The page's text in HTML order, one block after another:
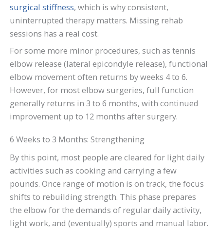
surgical stiffness, which is why consistent,
uninterrupted therapy matters. Missing rehab
sessions has a real cost.
For some more minor procedures, such as tennis
elbow release (lateral epicondyle release), functional
elbow movement often returns by weeks 4 to 6.
However, for most elbow surgeries, full function
generally returns in 3 to 6 months, with continued
improvement up to 12 months after surgery.
6 Weeks to 3 Months: Strengthening
By this point, most people are cleared for light daily
activities such as cooking and carrying a few
pounds. Once range of motion is on track, the focus
shifts to rebuilding strength. This phase prepares
the elbow for the demands of regular daily activity,
light work, and (eventually) sports and manual labor.